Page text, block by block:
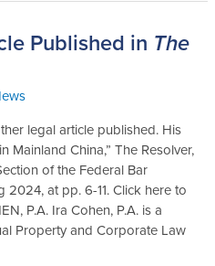
Published in The
legal article published. His
Mainland China,” The Resolver,
of the Federal Bar
at pp. 6-11. Click here to
P.A. Ira Cohen, P.A. is a
Property and Corporate Law